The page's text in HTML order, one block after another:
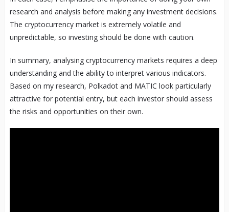
research and analysis before making any investment decisions.
The cryptocurrency market is extremely volatile and
unpredictable, so investing should be done with caution.
In summary, analysing cryptocurrency markets requires a deep
understanding and the ability to interpret various indicators.
Based on my research, Polkadot and MATIC look particularly
attractive for potential entry, but each investor should assess
the risks and opportunities on their own.